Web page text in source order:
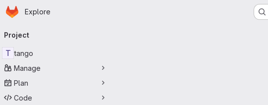
Skip to main content
Homepage
Explore
navigation
Project
T tango
Manage
Plan
Code